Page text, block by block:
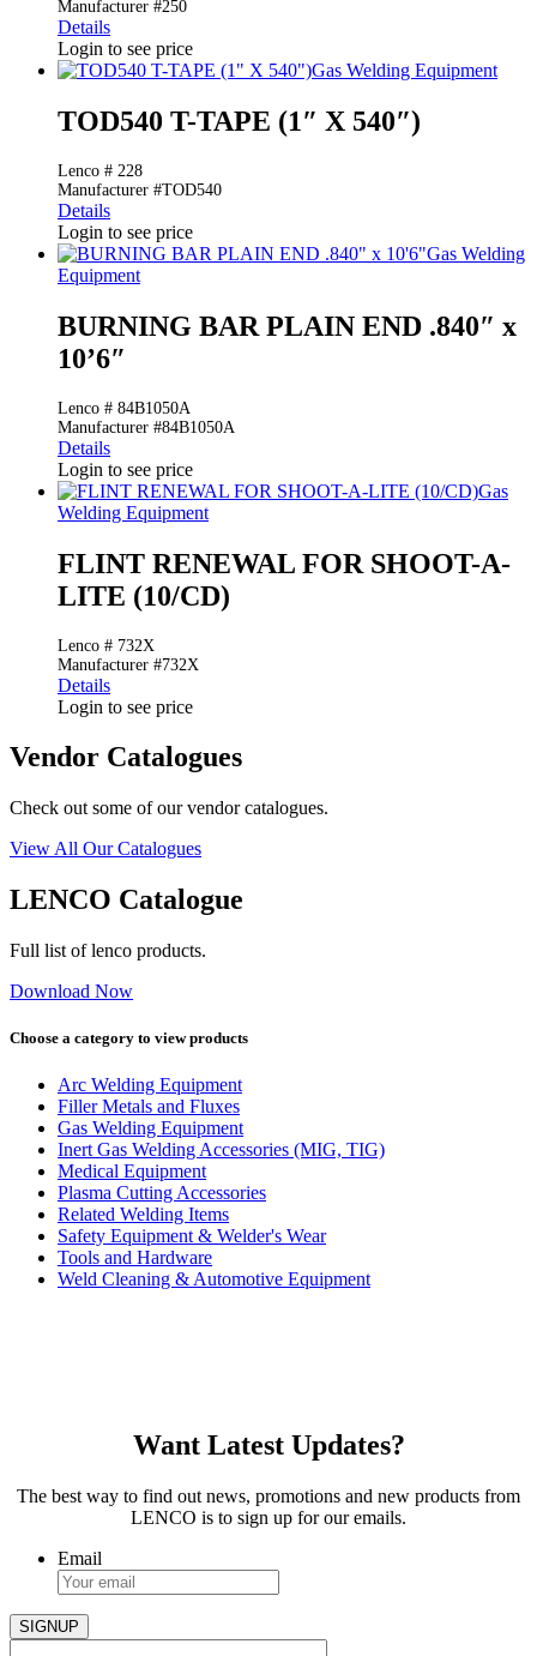
Manufacturer #250
Details
Login to see price
Gas Welding Equipment
TOD540 T-TAPE (1″ X 540″)
Lenco # 228
Manufacturer #TOD540
Details
Login to see price
Gas Welding
Equipment
BURNING BAR PLAIN END .840″ x
10’6″
Lenco # 84B1050A
Manufacturer #84B1050A
Details
Login to see price
Gas
Welding Equipment
FLINT RENEWAL FOR SHOOT-A-
LITE (10/CD)
Lenco # 732X
Manufacturer #732X
Details
Login to see price
Vendor Catalogues
Check out some of our vendor catalogues.
View All Our Catalogues
LENCO Catalogue
Full list of lenco products.
Download Now
Choose a category to view products
Arc Welding Equipment
Filler Metals and Fluxes
Gas Welding Equipment
Inert Gas Welding Accessories (MIG, TIG)
Medical Equipment
Plasma Cutting Accessories
Related Welding Items
Safety Equipment & Welder's Wear
Tools and Hardware
Weld Cleaning & Automotive Equipment
Want Latest Updates?
The best way to find out news, promotions and new products from
LENCO is to sign up for our emails.
Email